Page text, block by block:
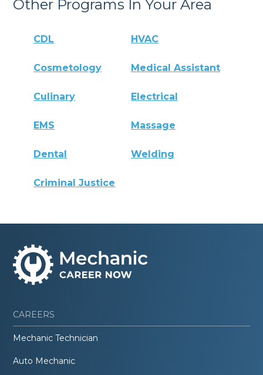
Other Programs In Your Area
CDL HVAC
Cosmetology Medical Assistant
Culinary Electrical
EMS Massage
Dental Welding
Criminal Justice
CAREERS
Mechanic Technician
Auto Mechanic